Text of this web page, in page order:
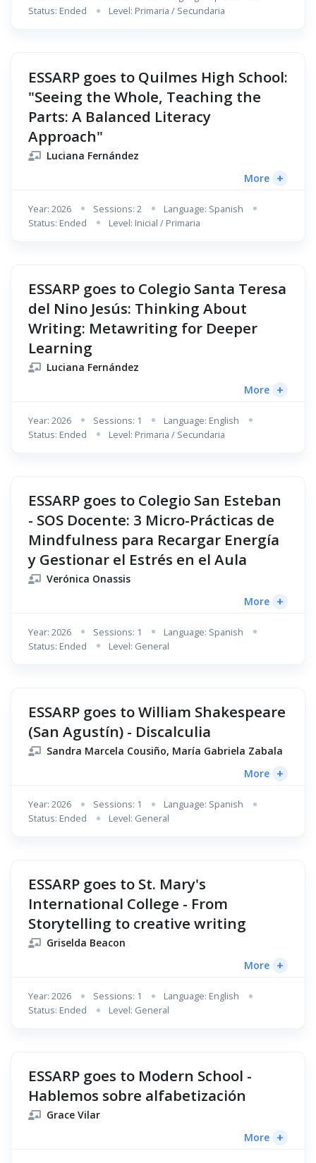
Status: Ended
Level: Primaria / Secundaria
ESSARP goes to Quilmes High School:
"Seeing the Whole, Teaching the
Parts: A Balanced Literacy
Approach"
Luciana Fernández
More +
Year: 2026 Sessions: 2
Language: Spanish
Status: Ended
Level: Inicial / Primaria
ESSARP goes to Colegio Santa Teresa
del Nino Jesús: Thinking About
Writing: Metawriting for Deeper
Learning
Luciana Fernández
More +
Year: 2026 Sessions: 1
Language: English
Status: Ended
Level: Primaria / Secundaria
ESSARP goes to Colegio San Esteban
- SOS Docente: 3 Micro-Prácticas de
Mindfulness para Recargar Energía
y Gestionar el Estrés en el Aula
Verónica Onassis
More +
Year: 2026 Sessions: 1
Language: Spanish
Status: Ended
Level: General
ESSARP goes to William Shakespeare
(San Agustín) - Discalculia
Sandra Marcela Cousiño, María Gabriela Zabala
More +
Year: 2026 Sessions: 1
Language: Spanish
Status: Ended
Level: General
ESSARP goes to St. Mary's
International College - From
Storytelling to creative writing
Griselda Beacon
More +
Year: 2026 Sessions: 1
Language: English
Status: Ended
Level: General
ESSARP goes to Modern School -
Hablemos sobre alfabetización
Grace Vilar
More +